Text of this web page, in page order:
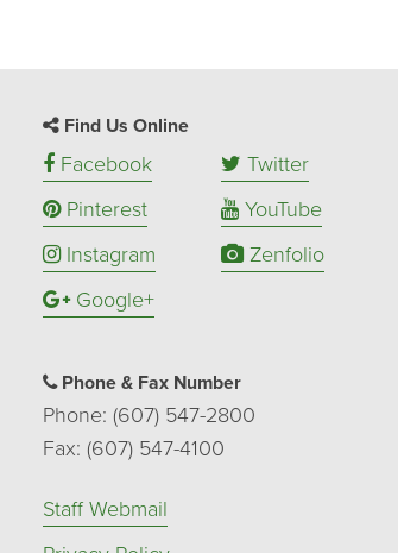
Find Us Online
Facebook
Twitter
Pinterest
YouTube
Instagram
Zenfolio
Google+
Phone & Fax Number
Phone: (607) 547-2800
Fax: (607) 547-4100
Staff Webmail